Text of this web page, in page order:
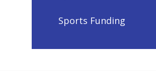
Sports Funding